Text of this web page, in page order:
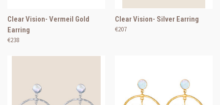
Clear Vision- Vermeil Gold
Earring
€238
Clear Vision- Silver Earring
€207